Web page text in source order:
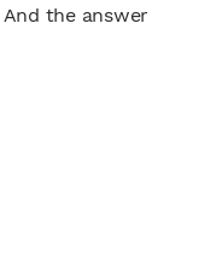
the answer